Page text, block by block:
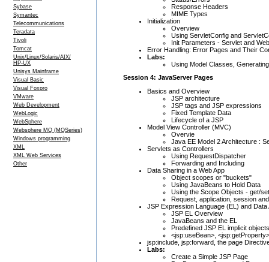
Sybase
Symantec
Telecommunications
Teradata
Tivoli
Tomcat
Unix/Linux/Solaris/AIX/
HP-UX
Unisys Mainframe
Visual Basic
Visual Foxpro
VMware
Web Development
WebLogic
WebSphere
Websphere MQ (MQSeries)
Windows programming
XML
XML Web Services
Other
Response Headers
MIME Types
Initialization
Overview
Using ServletConfig and
Init Parameters - Servlet and
Error Handling: Error Pages and Their
Labs:
Using Model Classes,
Session 4: JavaServer Pages
Basics and Overview
JSP architecture
JSP tags and JSP expressions
Fixed Template Data
Lifecycle of a JSP
Model View Controller (MVC)
Overvie
Java EE Model 2 Architecture :
Servlets as Controllers
Using RequestDispatcher
Forwarding and Including
Data Sharing in a Web App
Object scopes or "buckets"
Using JavaBeans to Hold Data
Using the Scope Objects - get/
Request, application, session
JSP Expression Language (EL) and Data
JSP EL Overview
JavaBeans and the EL
Predefined JSP EL implicit
<jsp:useBean>,
jsp:include, jsp:forward, the page
Labs:
Create a Simple JSP Page